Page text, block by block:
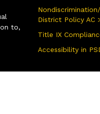
to,
District Policy AC
Title IX
Accessibility in